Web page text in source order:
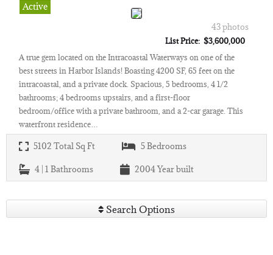
Active
43 photos
List Price: $3,600,000
A true gem located on the Intracoastal Waterways on one of the
best streets in Harbor Islands! Boasting 4200 SF, 65 feet on the
intracoastal, and a private dock. Spacious, 5 bedrooms, 4 1/2
bathrooms; 4 bedrooms upstairs, and a first-floor
bedroom/office with a private bathroom, and a 2-car garage. This
waterfront residence…
5102 Total Sq Ft 5Bedrooms
4 | 1 Bathrooms 2004Year built
Search Options